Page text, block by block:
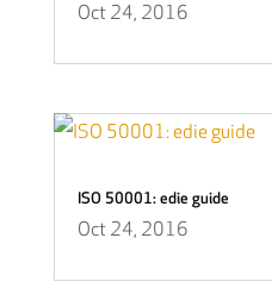
Oct 24, 2016
ISO 50001: edie guide
Oct 24, 2016